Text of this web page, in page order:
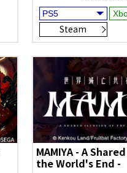
Steam
MAMIYA - A
the World's End -